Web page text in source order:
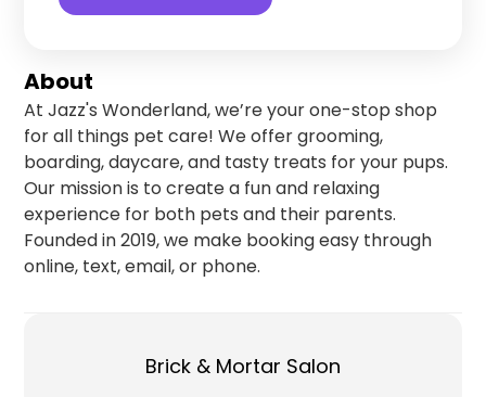
About
At Jazz's Wonderland, we’re your one-stop shop
for all things pet care! We offer grooming,
boarding, daycare, and tasty treats for your pups.
Our mission is to create a fun and relaxing
experience for both pets and their parents.
Founded in 2019, we make booking easy through
online, text, email, or phone.
Brick & Mortar Salon